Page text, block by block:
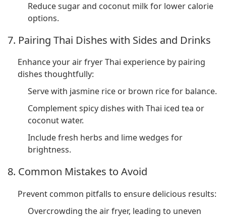
Reduce sugar and coconut milk for lower calorie
options.
7. Pairing Thai Dishes with Sides and Drinks
Enhance your air fryer Thai experience by pairing
dishes thoughtfully:
Serve with jasmine rice or brown rice for balance.
Complement spicy dishes with Thai iced tea or
coconut water.
Include fresh herbs and lime wedges for
brightness.
8. Common Mistakes to Avoid
Prevent common pitfalls to ensure delicious results:
Overcrowding the air fryer, leading to uneven